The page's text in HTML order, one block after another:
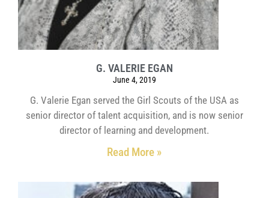
G. VALERIE EGAN
June 4, 2019
G. Valerie Egan served the Girl Scouts of the USA as
senior director of talent acquisition, and is now senior
director of learning and development.
Read More »